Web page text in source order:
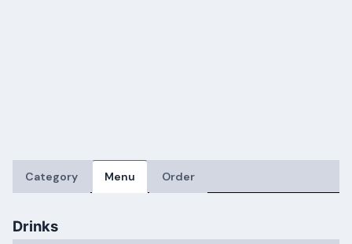
Category Menu Order
Drinks